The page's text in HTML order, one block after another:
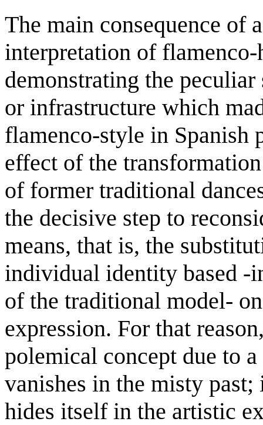
The main consequence of
interpretation of
demonstrating the
or infrastructure which
flamenco-style in Spanish
effect of the
of former traditional
the decisive step to
means, that is, the
individual identity based -
of the traditional model-
expression. For that
polemical concept due to
vanishes in the misty
hides itself in the artistic